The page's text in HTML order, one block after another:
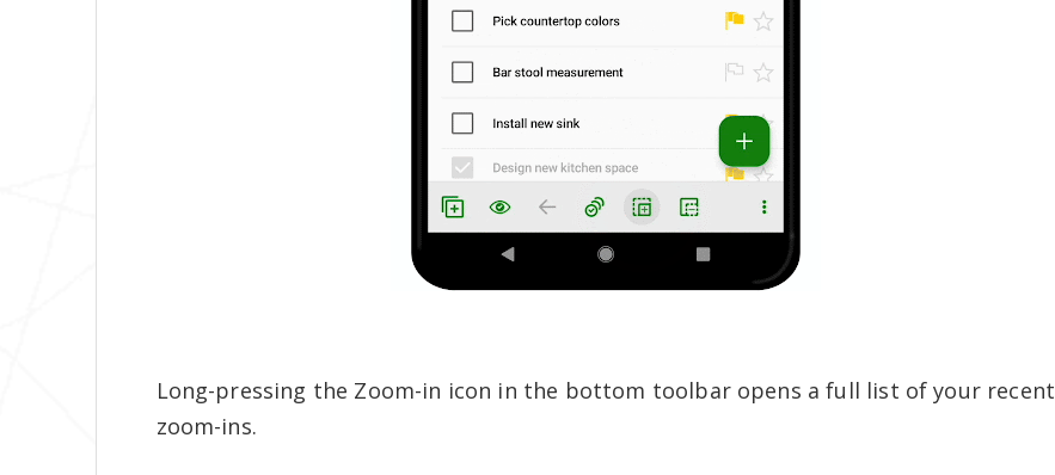
Long-pressing the Zoom-in icon in the bottom toolbar opens a full list of your recent
zoom-ins.